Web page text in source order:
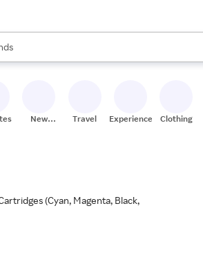
are available, use the up and down arrow
New
Travel Experiences Clothing